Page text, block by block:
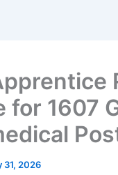
for 1607
31, 2026